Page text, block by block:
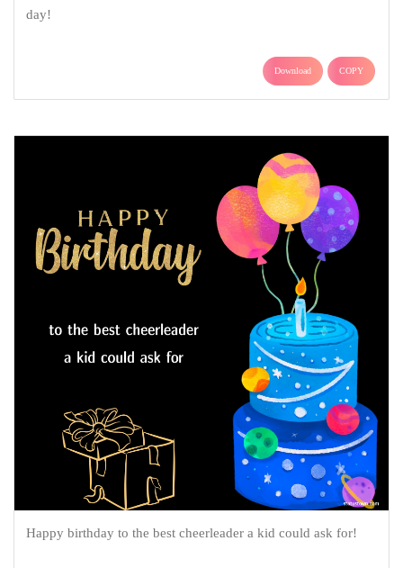
day!
Download COPY
Happy birthday to the best cheerleader a kid could ask for!